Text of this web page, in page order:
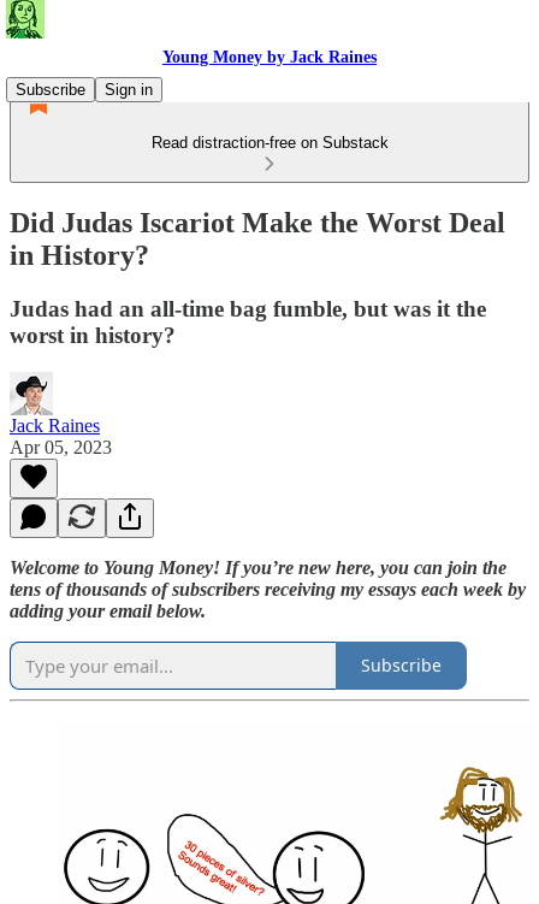
Young Money by Jack Raines
Subscribe
Sign in
Read distraction-free on Substack
Did Judas Iscariot Make the Worst Deal
in History?
Judas had an all-time bag fumble, but was it the
worst in history?
Jack Raines
Apr 05, 2023
Welcome to Young Money! If you’re new here, you can join the
tens of thousands of subscribers receiving my essays each week by
adding your email below.
Subscribe